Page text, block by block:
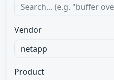
Vendor
Product